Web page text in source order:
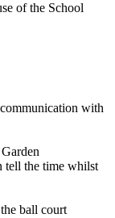
of the School
with
tell the time whilst
ball court